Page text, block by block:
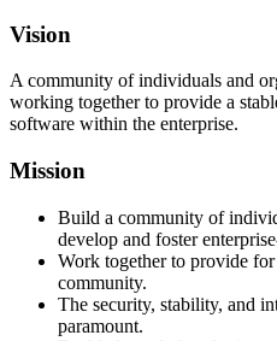
Vision
A community of individuals and
working together to provide a
software within the enterprise.
Mission
Build a community of
develop and foster
Work together to provide
community.
The security, stability, and
paramount.